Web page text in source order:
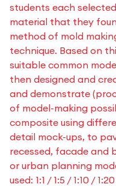
students each
material that they
method of mold
technique. Based on
suitable common
then designed and
and demonstrate
of model-making
composite using
detail mock-ups, to
recessed, facade and
or urban planning
used: 1:1 / 1:5 / 1:10 /